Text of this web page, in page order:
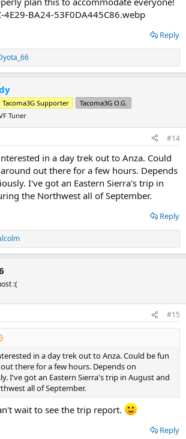
Reply
Tacoma3G Supporter
Tacoma3G O.G.
Tuner
#14
in a day trek out to Anza. Could
out there for a few hours. Depends
I've got an Eastern Sierra's trip in
the Northwest all of September.
Reply
:(
#15
in a day trek out to Anza. Could be fun
there for a few hours. Depends on
I've got an Eastern Sierra's trip in August and
all of September.
wait to see the trip report.
Reply